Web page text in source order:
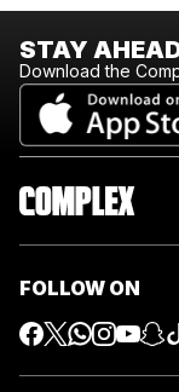
STAY
Download the
FOLLOW ON